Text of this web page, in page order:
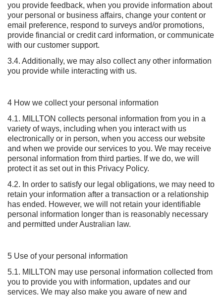
you provide feedback, when you provide information about
your personal or business affairs, change your content or
email preference, respond to surveys and/or promotions,
provide financial or credit card information, or communicate
with our customer support.
3.4. Additionally, we may also collect any other information
you provide while interacting with us.
4 How we collect your personal information
4.1. MILLTON collects personal information from you in a
variety of ways, including when you interact with us
electronically or in person, when you access our website
and when we provide our services to you. We may receive
personal information from third parties. If we do, we will
protect it as set out in this Privacy Policy.
4.2. In order to satisfy our legal obligations, we may need to
retain your information after a transaction or a relationship
has ended. However, we will not retain your identifiable
personal information longer than is reasonably necessary
and permitted under Australian law.
5 Use of your personal information
5.1. MILLTON may use personal information collected from
you to provide you with information, updates and our
services. We may also make you aware of new and